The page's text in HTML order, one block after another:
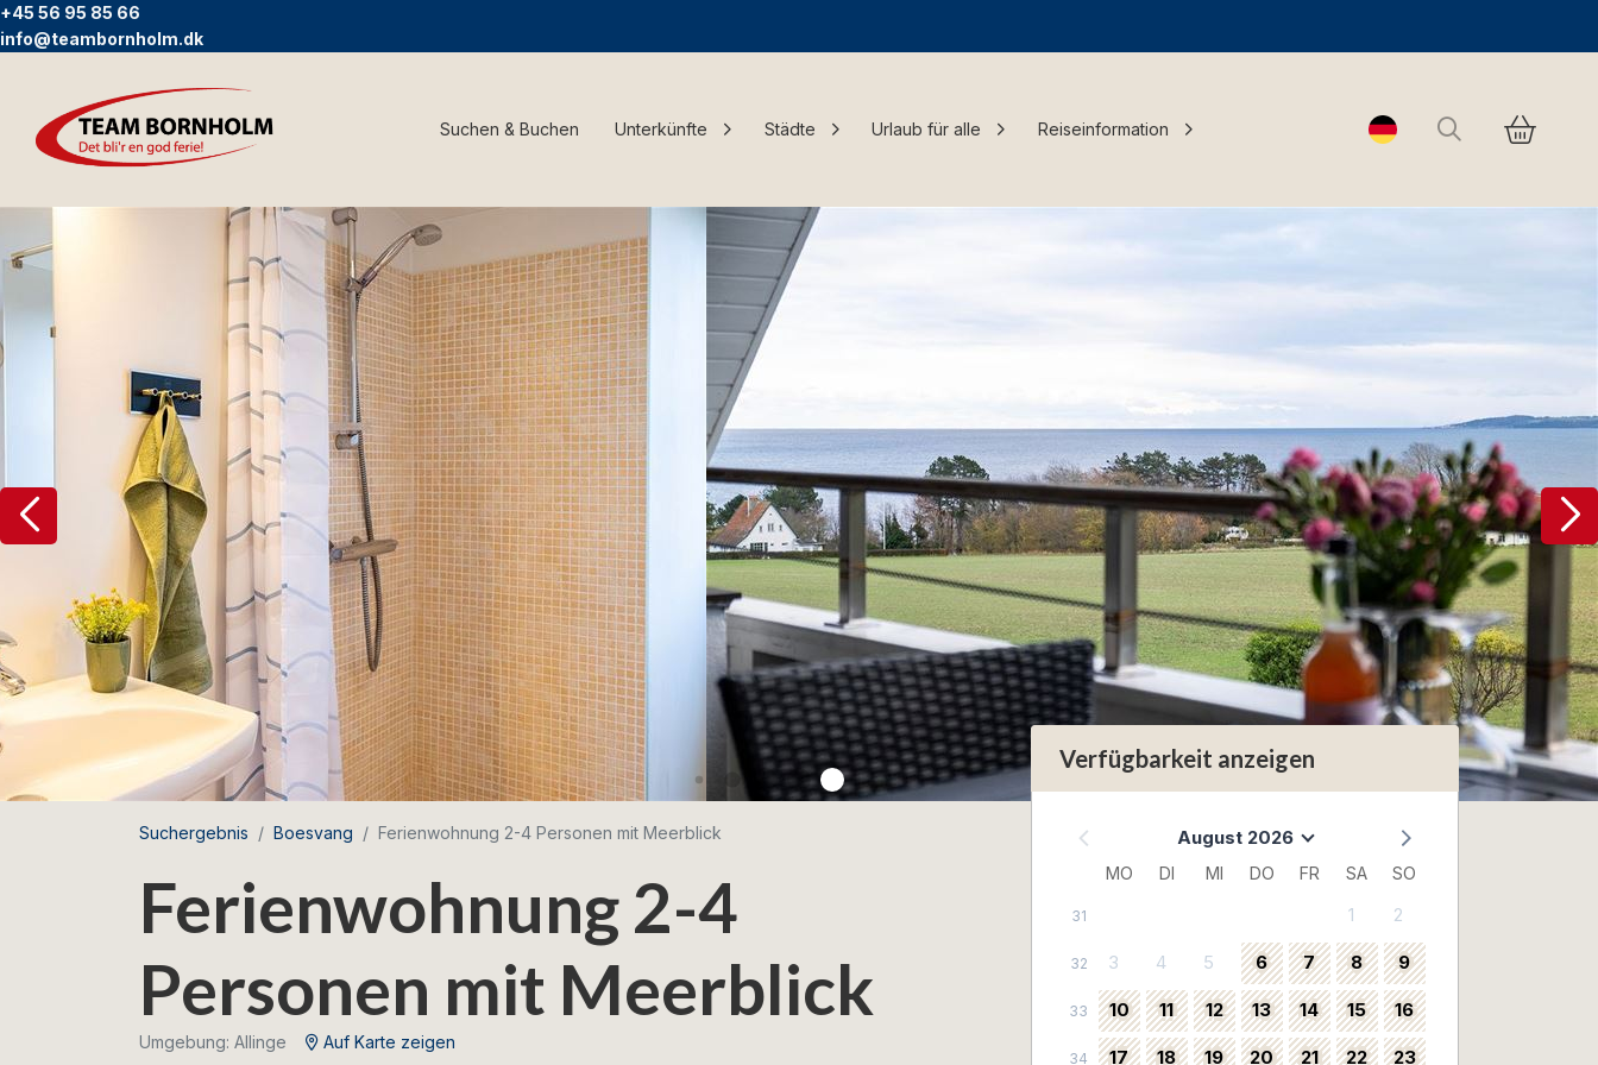
+45 56 95 85 66
info@teambornholm.dk
Suchen & Buchen Unterkünfte Städte Urlaub für alle Reiseinformation Change language
Suchen
Suchergebnis Boesvang Ferienwohnung 2-4 Personen mit Meerblick
Ferienwohnung 2-4
Personen mit Meerblick
Umgebung: Allinge Auf Karte zeigen
Verfügbarkeit anzeigen
August 2026
MO DI MI DO FR SA SO
31 1 2
32 3 4 5 6 7 8 9
33 10 11 12 13 14 15 16
34 17 18 19 20 21 22 23